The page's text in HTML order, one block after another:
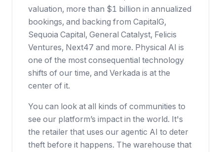
valuation, more than $1 billion in annualized
bookings, and backing from CapitalG,
Sequoia Capital, General Catalyst, Felicis
Ventures, Next47 and more. Physical AI is
one of the most consequential technology
shifts of our time, and Verkada is at the
center of it.
You can look at all kinds of communities to
see our platform’s impact in the world. It's
the retailer that uses our agentic AI to deter
theft before it happens. The warehouse that